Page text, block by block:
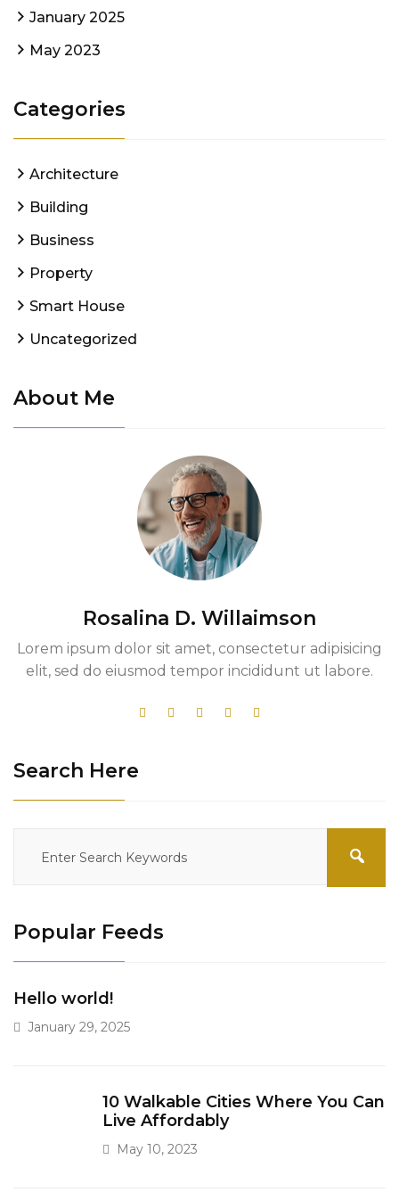
January 2025
May 2023
Categories
Architecture
Building
Business
Property
Smart House
Uncategorized
About Me
Rosalina D. Willaimson
Lorem ipsum dolor sit amet, consectetur adipisicing
elit, sed do eiusmod tempor incididunt ut labore.
Search Here
Popular Feeds
Hello world!
January 29, 2025
10 Walkable Cities Where You Can
Live Affordably
May 10, 2023